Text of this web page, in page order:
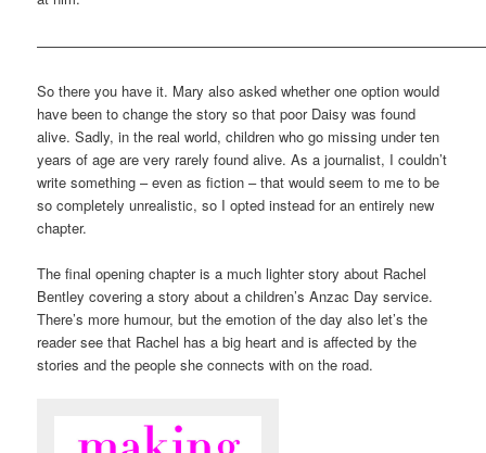
So there you have it. Mary also asked whether one option would
have been to change the story so that poor Daisy was found
alive. Sadly, in the real world, children who go missing under ten
years of age are very rarely found alive. As a journalist, I couldn’t
write something – even as fiction – that would seem to me to be
so completely unrealistic, so I opted instead for an entirely new
chapter.
The final opening chapter is a much lighter story about Rachel
Bentley covering a story about a children’s Anzac Day service.
There’s more humour, but the emotion of the day also let’s the
reader see that Rachel has a big heart and is affected by the
stories and the people she connects with on the road.